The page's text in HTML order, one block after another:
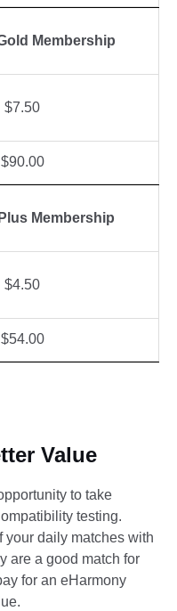
Membership
$7.50
$90.00
Membership
$4.50
$54.00
Value
to take
testing.
your daily matches with
are a good match for
for an eHarmony